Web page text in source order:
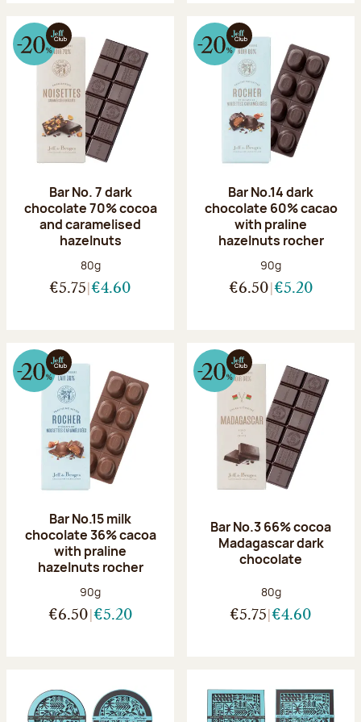
Bar No. 7 dark
chocolate 70% cocoa
and caramelised
hazelnuts
Net weight:
80g
€5.75 €4.60
Bar No.14 dark
chocolate 60% cacao
with praline
hazelnuts rocher
Net weight:
90g
€6.50 €5.20
Bar No.15 milk
chocolate 36% cacoa
with praline
hazelnuts rocher
Net weight:
90g
€6.50 €5.20
Bar No.3 66% cocoa
Madagascar dark
chocolate
Net weight:
80g
€5.75 €4.60